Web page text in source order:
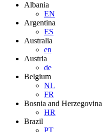
Albania
EN
Argentina
ES
Australia
en
Austria
de
Belgium
NL
FR
Bosnia and Herzegovina
HR
Brazil
PT